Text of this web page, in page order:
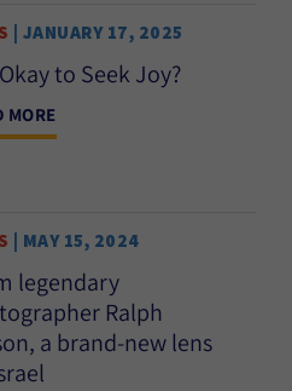
| JANUARY 17, 2025
to Seek Joy?
MORE
| MAY 15, 2024
legendary
Ralph
a brand-new lens